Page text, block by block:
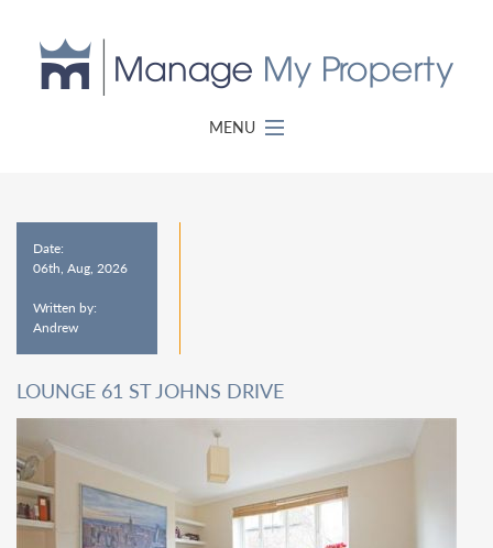
MENU
Date:
06th, Aug, 2026
Written by:
Andrew
LOUNGE 61 ST JOHNS DRIVE